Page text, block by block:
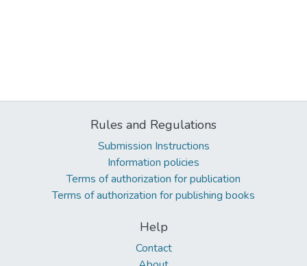
Rules and Regulations
Submission Instructions
Information policies
Terms of authorization for publication
Terms of authorization for publishing books
Help
Contact